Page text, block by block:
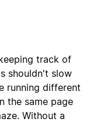
track of
shouldn't slow
running different
the same page
Without a